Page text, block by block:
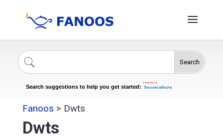
Search
Search suggestions to help you get started:
Celebrities
News
Journalists
Fanoos > Dwts
Dwts